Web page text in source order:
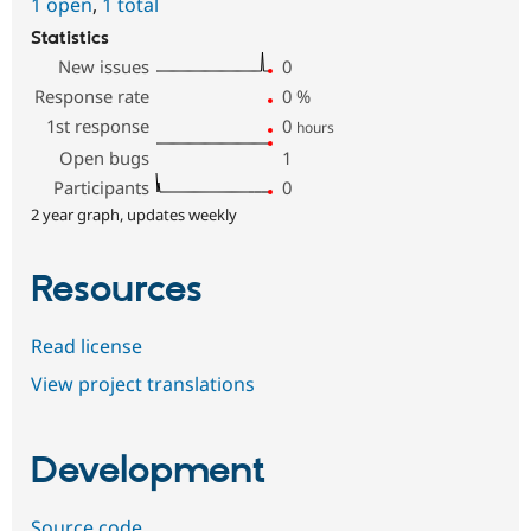
Statistics
New issues
0
Response rate
0 %
1st response
0 hours
Open bugs
1
Participants
0
2 year graph, updates weekly
Resources
Read license
View project translations
Development